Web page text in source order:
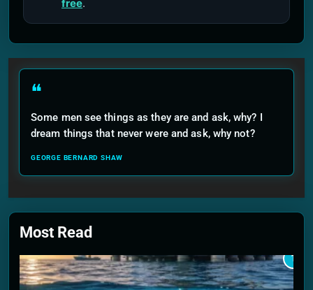
free.
❝
Some men see things as they are and ask, why? I
dream things that never were and ask, why not?
GEORGE BERNARD SHAW
Most Read
1